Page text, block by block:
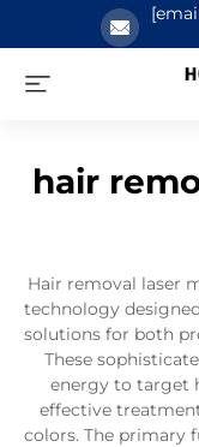
hair
Hair removal laser
technology
solutions for both
These
energy to target
effective
colors. The primary